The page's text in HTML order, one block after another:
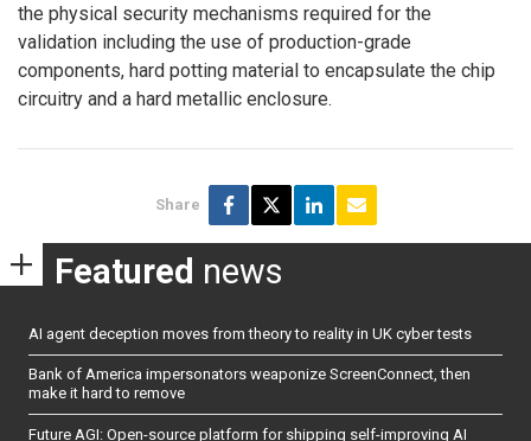
the physical security mechanisms required for the
validation including the use of production-grade
components, hard potting material to encapsulate the chip
circuitry and a hard metallic enclosure.
Share
Featured news
AI agent deception moves from theory to reality in UK cyber tests
Bank of America impersonators weaponize ScreenConnect, then
make it hard to remove
Future AGI: Open-source platform for shipping self-improving AI